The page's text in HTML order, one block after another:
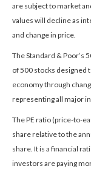
are subject to market
values will decline as
and change in price.
The Standard & Poor’s
of 500 stocks designed
economy through
representing all major
The PE ratio (price-to-
share relative to the
share. It is a financial
investors are paying